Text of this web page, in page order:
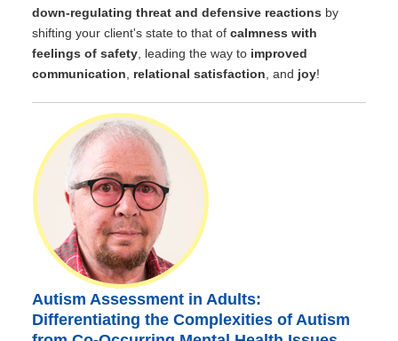
down-regulating threat and defensive reactions by
shifting your client's state to that of calmness with
feelings of safety , leading the way to improved
communication
relational satisfaction , and joy!
Autism Assessment in Adults:
Differentiating the Complexities of Autism